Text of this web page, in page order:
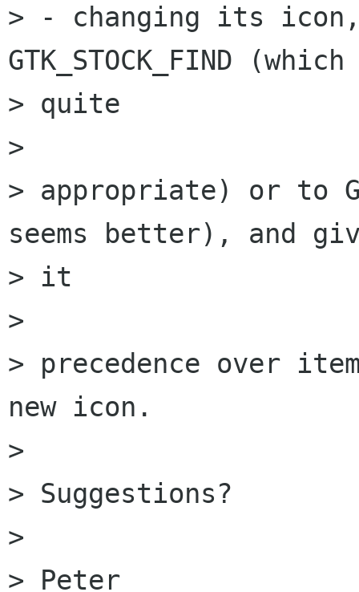
> - changing its
GTK_STOCK_FIND
> quite
>
> appropriate) or to
seems better), and
> it
>
> precedence over
new icon.
>
> Suggestions?
>
> Peter